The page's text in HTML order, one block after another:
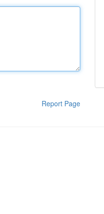
Report Page